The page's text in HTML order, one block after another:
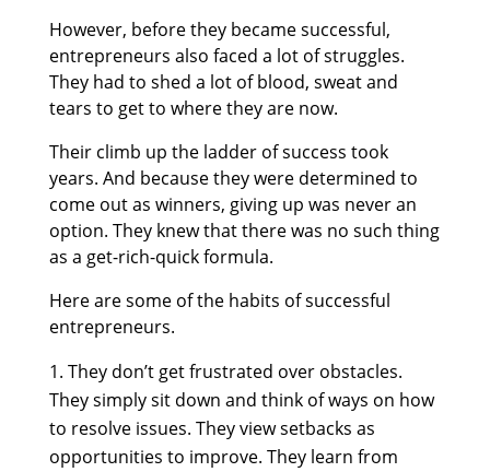
However, before they became successful,
entrepreneurs also faced a lot of struggles.
They had to shed a lot of blood, sweat and
tears to get to where they are now.
Their climb up the ladder of success took
years. And because they were determined to
come out as winners, giving up was never an
option. They knew that there was no such thing
as a get-rich-quick formula.
Here are some of the habits of successful
entrepreneurs.
They don’t get frustrated over obstacles.
They simply sit down and think of ways on how
to resolve issues. They view setbacks as
opportunities to improve. They learn from